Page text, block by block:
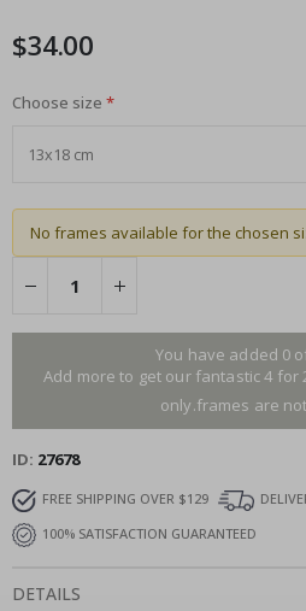
$34.00
Choose size
No frames available for the chosen
You have added 0
Add more to get our fantastic 4
only.frames are
ID 27678
FREE SHIPPING OVER $129
100% SATISFACTION GUARANTEED
DETAILS